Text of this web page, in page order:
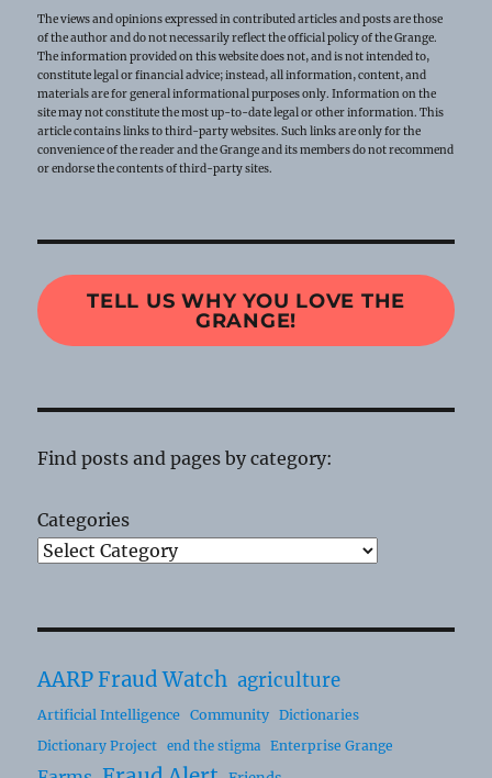
The views and opinions expressed in contributed articles and posts are those
of the author and do not necessarily reflect the official policy of the Grange.
The information provided on this website does not, and is not intended to,
constitute legal or financial advice; instead, all information, content, and
materials are for general informational purposes only. Information on the
site may not constitute the most up-to-date legal or other information. This
article contains links to third-party websites. Such links are only for the
convenience of the reader and the Grange and its members do not recommend
or endorse the contents of third-party sites.
TELL US WHY YOU LOVE THE
GRANGE!
Find posts and pages by category:
Categories
AARP Fraud Watch agriculture
Artificial Intelligence Community
Dictionaries
Dictionary Project
end the stigma Enterprise Grange